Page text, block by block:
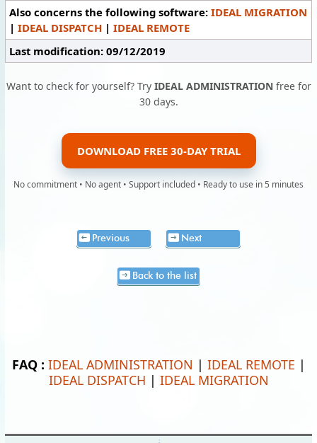
Also concerns the following software: IDEAL MIGRATION
| IDEAL DISPATCH | IDEAL REMOTE
Last modification: 09/12/2019
Want to check for yourself? Try IDEAL ADMINISTRATION free for
30 days.
DOWNLOAD FREE 30-DAY TRIAL
No commitment • No agent • Support included • Ready to use in 5 minutes
Previous Next
Back to the list
FAQ : IDEAL ADMINISTRATION | IDEAL REMOTE |
IDEAL DISPATCH | IDEAL MIGRATION